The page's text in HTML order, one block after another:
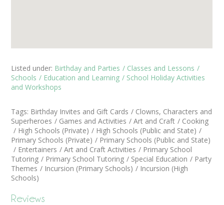
Listed under: Birthday and Parties
Classes and Lessons
Schools
Education and Learning
School Holiday Activities
and Workshops
Tags: Birthday Invites and Gift Cards
Clowns, Characters and
Superheroes
Games and Activities Art and Craft
Cooking
High Schools (Private)
High Schools (Public and State)
Primary Schools (Private)
Primary Schools (Public and State)
Entertainers
Art and Craft Activities
Primary School
Tutoring
Primary School Tutoring Special Education
Party
Themes
Incursion (Primary Schools)
Incursion (High
Schools)
Reviews